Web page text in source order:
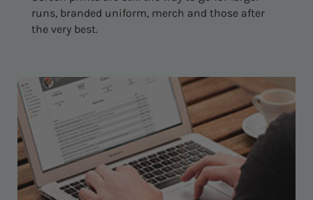
runs, branded uniform, merch and those after
the very best.